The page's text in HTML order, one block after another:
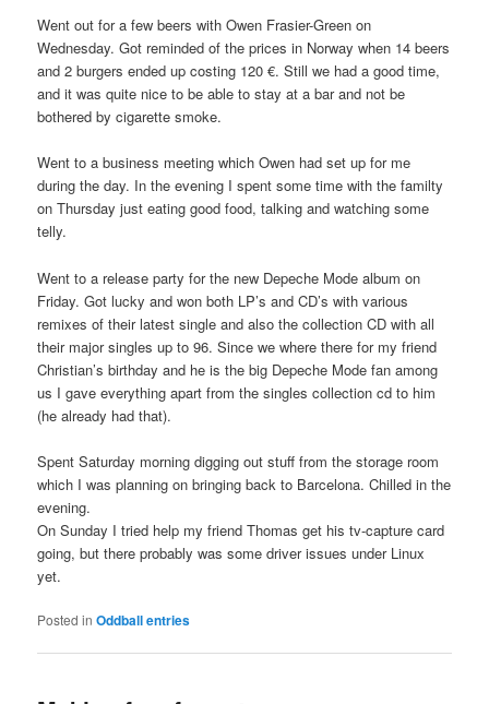
Went out for a few beers with Owen Frasier-Green on
Wednesday. Got reminded of the prices in Norway when 14 beers
and 2 burgers ended up costing 120 €. Still we had a good time,
and it was quite nice to be able to stay at a bar and not be
bothered by cigarette smoke.
Went to a business meeting which Owen had set up for me
during the day. In the evening I spent some time with the familty
on Thursday just eating good food, talking and watching some
telly.
Went to a release party for the new Depeche Mode album on
Friday. Got lucky and won both LP’s and CD’s with various
remixes of their latest single and also the collection CD with all
their major singles up to 96. Since we where there for my friend
Christian’s birthday and he is the big Depeche Mode fan among
us I gave everything apart from the singles collection cd to him
(he already had that).
Spent Saturday morning digging out stuff from the storage room
which I was planning on bringing back to Barcelona. Chilled in the
evening.
On Sunday I tried help my friend Thomas get his tv-capture card
going, but there probably was some driver issues under Linux
yet.
Posted in Oddball entries